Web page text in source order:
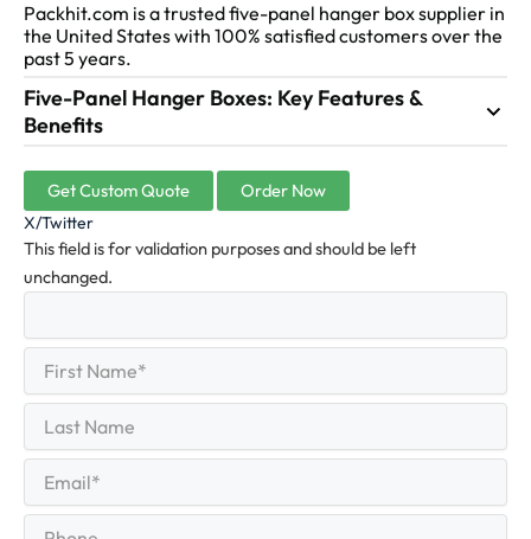
Packhit.com is a trusted five-panel hanger box supplier in
the United States with 100% satisfied customers over the
past 5 years.
Five-Panel Hanger Boxes: Key Features &
Benefits
Get Custom Quote Order Now
X/Twitter
This field is for validation purposes and should be left
unchanged.
Name
First
Name
Last